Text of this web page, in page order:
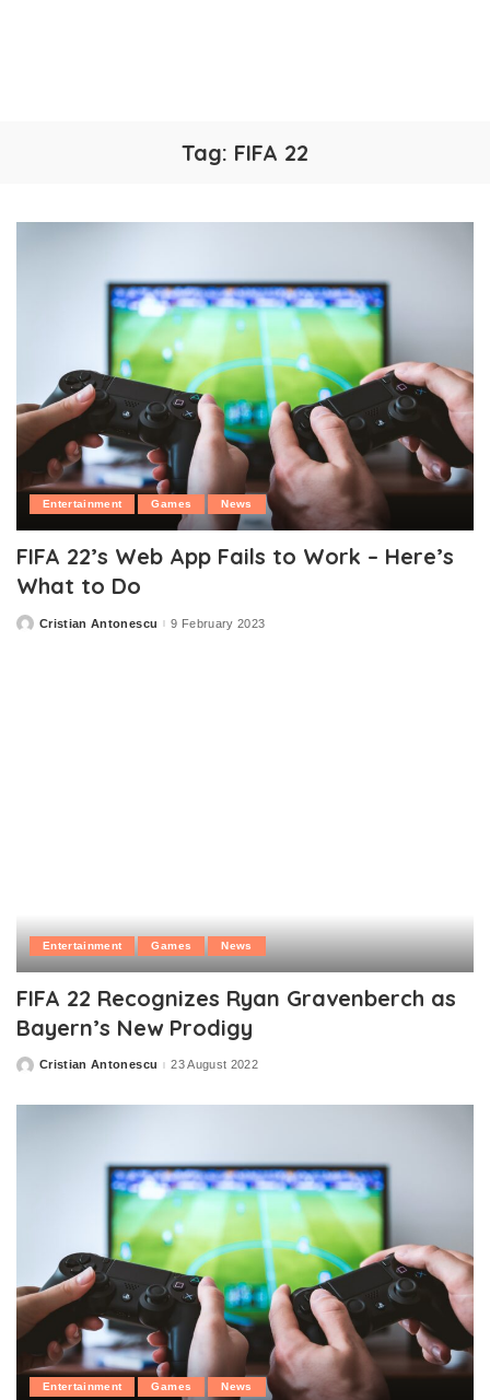
Tag: FIFA 22
Entertainment Games News
FIFA 22’s Web App Fails to Work – Here’s
What to Do
PostedCristian Antonescu 9 February 2023
Entertainment Games News
FIFA 22 Recognizes Ryan Gravenberch as
Bayern’s New Prodigy
PostedCristian Antonescu 23 August 2022
Entertainment Games News